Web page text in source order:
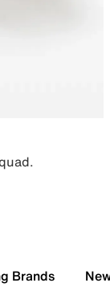
Brands